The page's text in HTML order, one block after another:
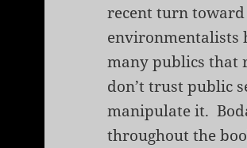
recent turn
environmentalists
many publics that
don’t trust public
manipulate it.
throughout the